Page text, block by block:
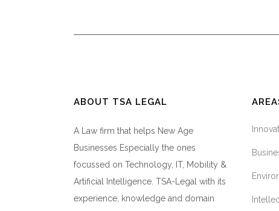
ABOUT TSA LEGAL
A Law firm that helps New Age
Businesses Especially the ones
focussed on Technology, IT, Mobility &
Artificial Intelligence. TSA-Legal with its
experience, knowledge and domain